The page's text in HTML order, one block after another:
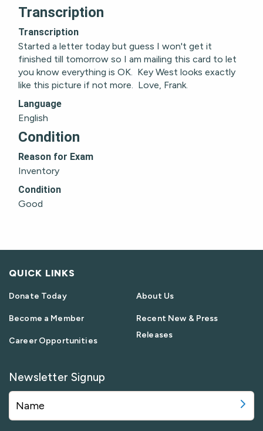
Transcription
Transcription
Started a letter today but guess I won't get it
finished till tomorrow so I am mailing this card to let
you know everything is OK.  Key West looks exactly
like this picture if not more.  Love, Frank.
Language
English
Condition
Reason for Exam
Inventory
Condition
Good
QUICK LINKS
Donate Today
Become a Member
Career Opportunities
About Us
Recent New & Press
Releases
Newsletter Signup